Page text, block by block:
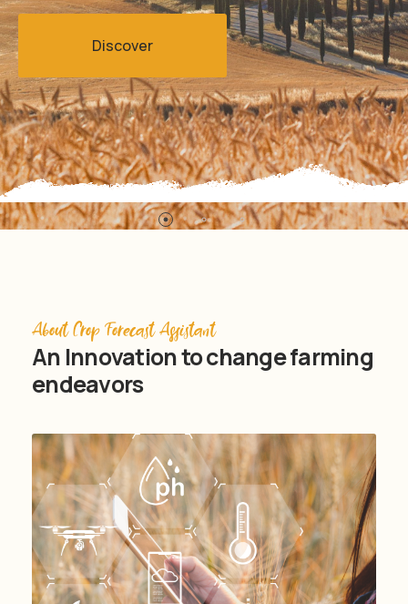
Discover
About Crop Forecast Assistant
An Innovation to change farming
endeavors